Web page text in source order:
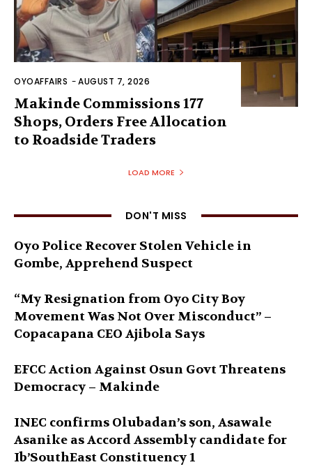
OYOAFFAIRS -AUGUST 7, 2026
Makinde Commissions 177
Shops, Orders Free Allocation
to Roadside Traders
LOAD MORE
DON'T MISS
Oyo Police Recover Stolen Vehicle in
Gombe, Apprehend Suspect
“My Resignation from Oyo City Boy
Movement Was Not Over Misconduct” –
Copacapana CEO Ajibola Says
EFCC Action Against Osun Govt Threatens
Democracy – Makinde
INEC confirms Olubadan’s son, Asawale
Asanike as Accord Assembly candidate for
Ib’SouthEast Constituency 1